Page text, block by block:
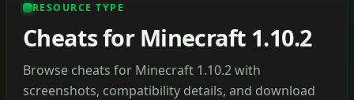
RESOURCE TYPE
Cheats for Minecraft 1.10.2
Browse cheats for Minecraft 1.10.2 with
screenshots, compatibility details, and download